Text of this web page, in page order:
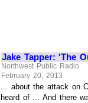
Jake Tapper: 'The
Northwest Public Radio
February 20, 2013
... about the attack on
heard of ... And there